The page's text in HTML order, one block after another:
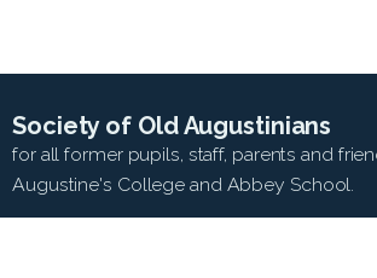
Society of Old Augustinians
for all former pupils, staff, parents and
Augustine's College and Abbey School.